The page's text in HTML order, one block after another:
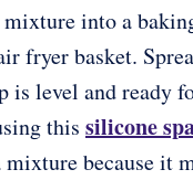
mixture into a
fryer basket.
is level and ready
this silicone
mixture because it